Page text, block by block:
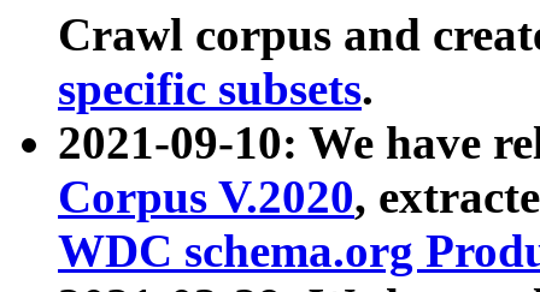
Crawl corpus and
specific subsets.
2021-09-10: We have
Corpus V.2020,
WDC schema.org